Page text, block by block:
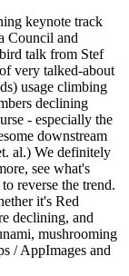
keynote track
Council and
talk from Stef
very talked-about
usage climbing
declining
- especially the
downstream
al.) We definitely
see what's
reverse the trend.
it's Red
declining, and
mushrooming
/ AppImages and